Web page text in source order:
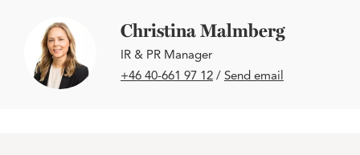
Christina Malmberg
IR & PR Manager
+46 40-661 97 12 / Send email